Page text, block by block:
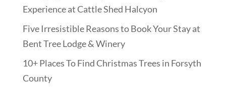
Experience at Cattle Shed Halcyon
Five Irresistible Reasons to Book Your Stay at
Bent Tree Lodge & Winery
10+ Places To Find Christmas Trees in Forsyth
County